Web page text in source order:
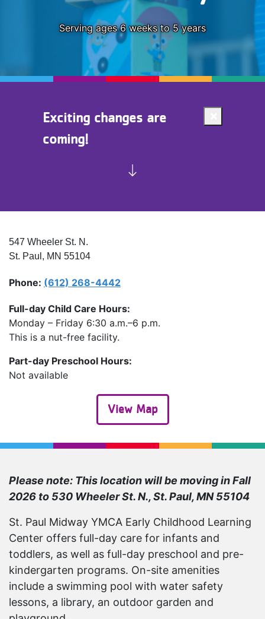
Serving ages 6 weeks to 5 years
Exciting changes are
coming!
Close
547 Wheeler St. N.
St. Paul , MN 55104
Phone (612) 268-4442
Full-day Child Care Hours:
Monday – Friday 6:30 a.m.–6 p.m.
This is a nut-free facility.
Part-day Preschool Hours:
Not available
View Map
Please note: This location will be moving in Fall
2026 to 530 Wheeler St. N., St. Paul, MN 55104
St. Paul Midway YMCA Early Childhood Learning
Center offers full-day care for infants and
toddlers, as well as full-day preschool and pre-
kindergarten programs. On-site amenities
include a swimming pool with water safety
lessons, a library, an outdoor garden and